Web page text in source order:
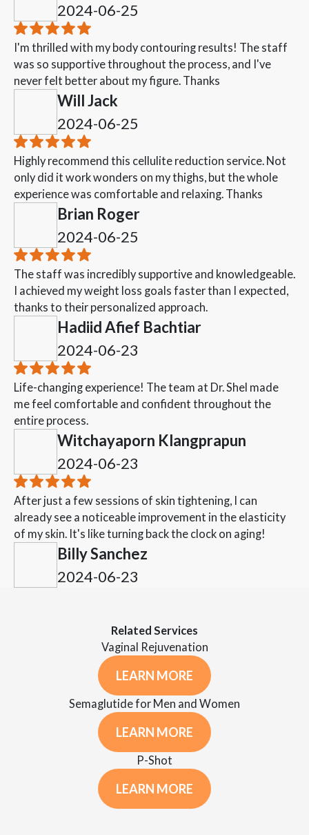
2024-06-25
I'm thrilled with my body contouring results! The staff
was so supportive throughout the process, and I've
never felt better about my figure. Thanks
Will Jack
2024-06-25
Highly recommend this cellulite reduction service. Not
only did it work wonders on my thighs, but the whole
experience was comfortable and relaxing. Thanks
Brian Roger
2024-06-25
The staff was incredibly supportive and knowledgeable.
I achieved my weight loss goals faster than I expected,
thanks to their personalized approach.
Hadiid Afief Bachtiar
2024-06-23
Life-changing experience! The team at Dr. Shel made
me feel comfortable and confident throughout the
entire process.
Witchayaporn Klangprapun
2024-06-23
After just a few sessions of skin tightening, I can
already see a noticeable improvement in the elasticity
of my skin. It's like turning back the clock on aging!
Billy Sanchez
2024-06-23
Related Services
Vaginal Rejuvenation
LEARN MORE
Semaglutide for Men and Women
LEARN MORE
P-Shot
LEARN MORE